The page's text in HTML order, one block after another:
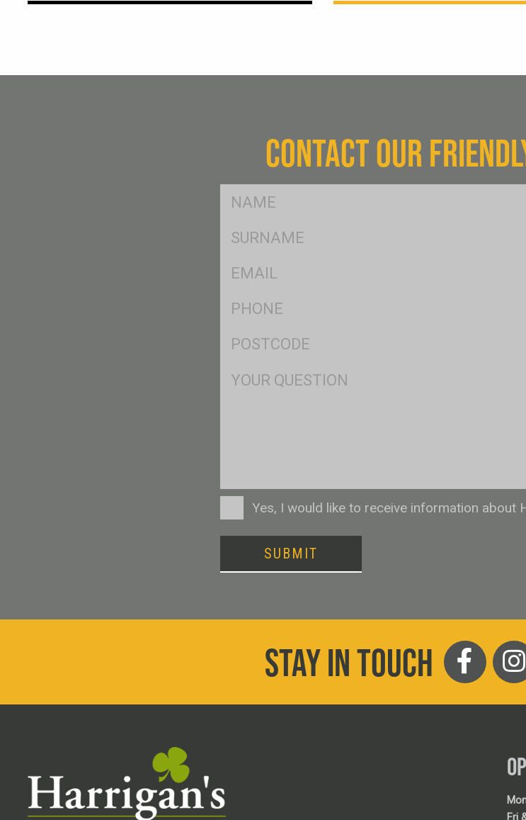
CONTACT OUR
FName
SName
Eml
Ph
Postcode
ConsentYes, I would like to receive information about
SUBMIT
STAY IN TOUCH
Fri